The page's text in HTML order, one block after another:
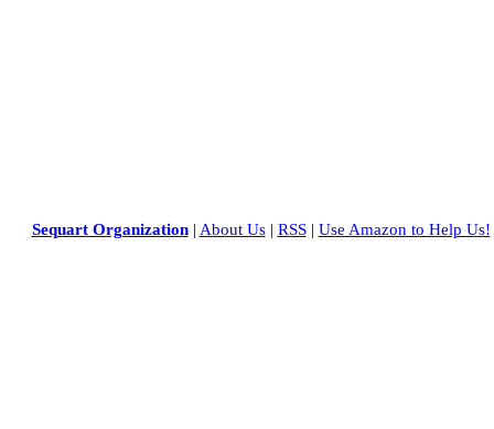
Sequart Organization| About Us| RSS| Use Amazon to Help Us!